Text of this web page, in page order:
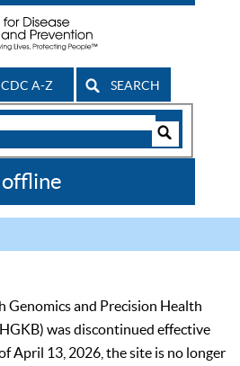
CDC A-Z SEARCH
Genomics and Precision Health
was discontinued effective
April 13, 2026, the site is no longer